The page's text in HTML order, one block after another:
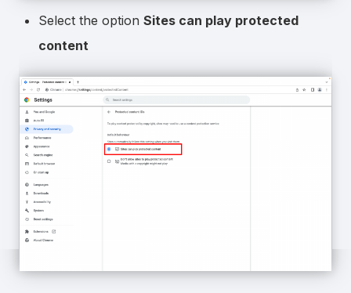
Select the option Sites can play protected
content